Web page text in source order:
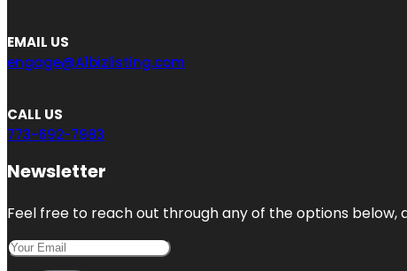
EMAIL US
engage@A1bizlisting.com
CALL US
773-692-7983
Newsletter
Feel free to reach out through any of the options below,